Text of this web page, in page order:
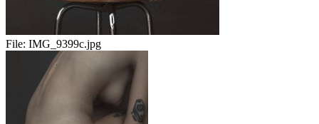
File: IMG_9399c.jpg